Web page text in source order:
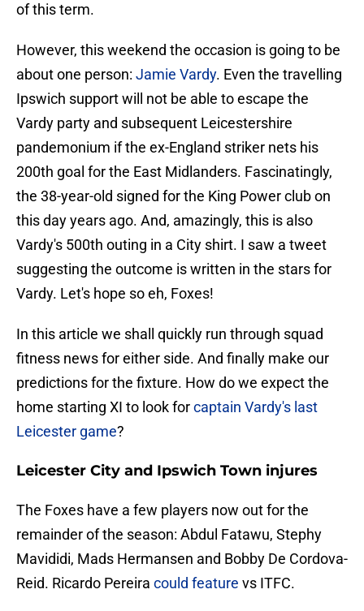
of this term.
However, this weekend the occasion is going to be
about one person: Jamie Vardy. Even the travelling
Ipswich support will not be able to escape the
Vardy party and subsequent Leicestershire
pandemonium if the ex-England striker nets his
200th goal for the East Midlanders. Fascinatingly,
the 38-year-old signed for the King Power club on
this day years ago. And, amazingly, this is also
Vardy's 500th outing in a City shirt. I saw a tweet
suggesting the outcome is written in the stars for
Vardy. Let's hope so eh, Foxes!
In this article we shall quickly run through squad
fitness news for either side. And finally make our
predictions for the fixture. How do we expect the
home starting XI to look forcaptain Vardy's last
Leicester game?
Leicester City and Ipswich Town injures
The Foxes have a few players now out for the
remainder of the season: Abdul Fatawu, Stephy
Mavididi, Mads Hermansen and Bobby De Cordova-
Reid. Ricardo Pereira could feature vs ITFC.